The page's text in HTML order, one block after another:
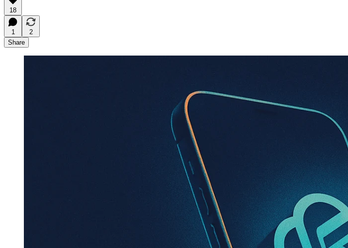
18
1
2
Share